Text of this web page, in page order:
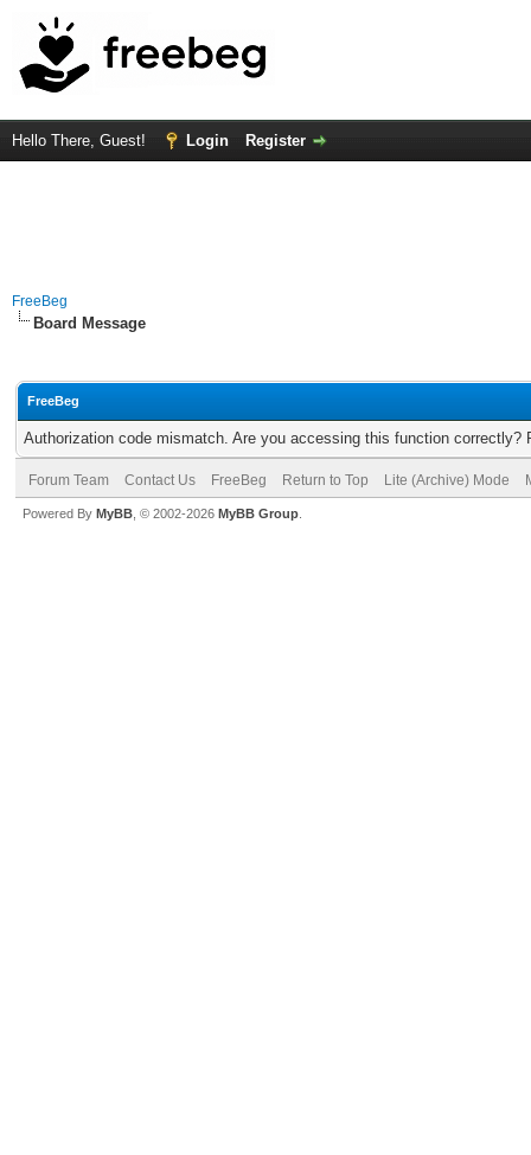
Hello There, Guest! Login Register
FreeBeg
Board Message
FreeBeg
Authorization code mismatch. Are you accessing this function correctly?
Forum Team Contact Us FreeBeg Return to Top Lite (Archive) Mode
Powered By MyBB , © 2002-2026 MyBB Group